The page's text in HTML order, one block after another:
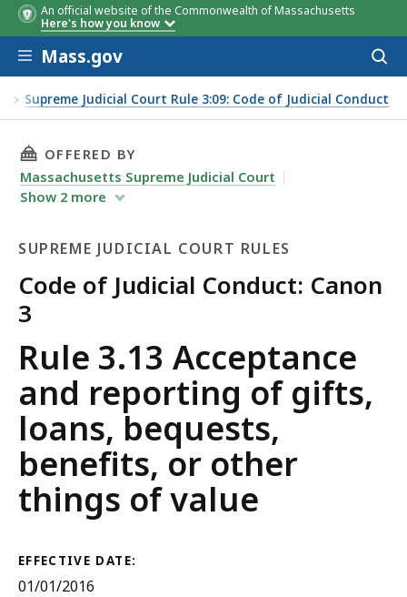
An official website of the Commonwealth of Massachusetts
Here's how you know
Skip to main content
Mass.gov
Supreme Judicial Court Rule 3:09: Code of Judicial Conduct
THIS PAGE, RULE 3.13 ACCEPTANCE AND
OFFERED BY
Massachusetts Supreme Judicial Court
Show 2 more
SUPREME JUDICIAL COURT RULES
Code of Judicial Conduct: Canon
3
Supreme
Judicial
Court
Rules
Rule 3.13 Acceptance
and reporting of gifts,
loans, bequests,
benefits, or other
things of value
EFFECTIVE DATE:
01/01/2016